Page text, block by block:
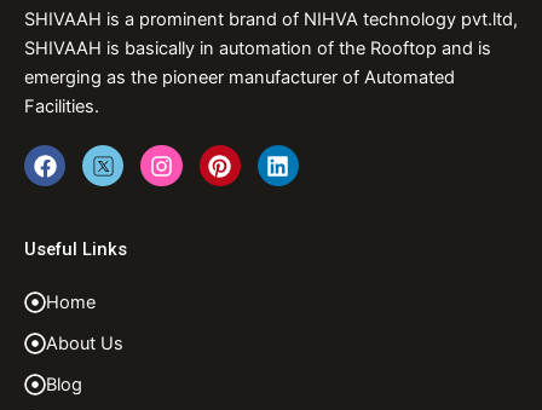
SHIVAAH is a prominent brand of NIHVA technology pvt.ltd,
SHIVAAH is basically in automation of the Rooftop and is
emerging as the pioneer manufacturer of Automated
Facilities.
F
a
b
o
k
T
w
t
I
n
P
i
L
i
Useful Links
Home
About Us
Blog